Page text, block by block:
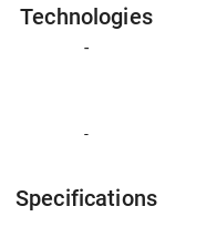
Technologies
-
-
Specifications